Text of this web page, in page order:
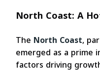
North Coast: A
The North Coast,
emerged as a prime
factors driving